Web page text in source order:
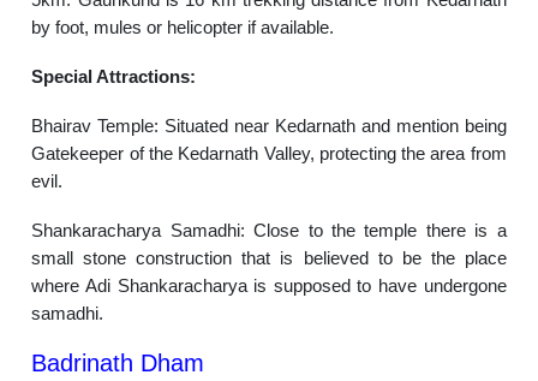
by foot, mules or helicopter if available.
Special Attractions:
Bhairav Temple: Situated near Kedarnath and mention being
Gatekeeper of the Kedarnath Valley, protecting the area from
evil.
Shankaracharya Samadhi: Close to the temple there is a
small stone construction that is believed to be the place
where Adi Shankaracharya is supposed to have undergone
samadhi.
Badrinath Dham